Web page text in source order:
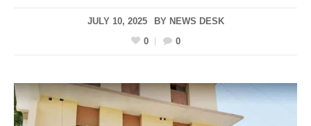
JULY 10, 2025 BY NEWS DESK
0
0